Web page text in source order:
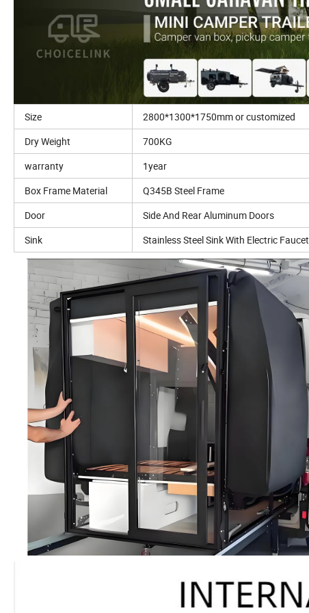
Size 2800*1300*1750mm or customized
Dry Weight
700KG
warranty
1year
Box Frame Material
Q345B Steel Frame
Door
Side And Rear Aluminum Doors
Sink
Stainless Steel Sink With Electric Faucet